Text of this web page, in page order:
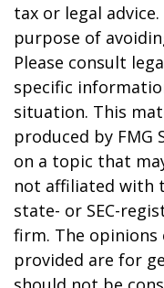
tax or legal
purpose of
Please consult
specific
situation. This
produced by
on a topic that
not affiliated with
state- or SEC-
firm. The opinions
provided are for